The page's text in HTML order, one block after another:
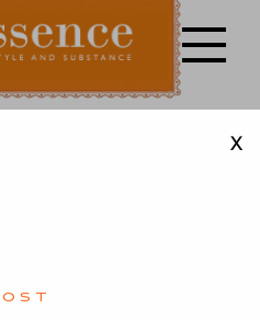
Style and Substance X